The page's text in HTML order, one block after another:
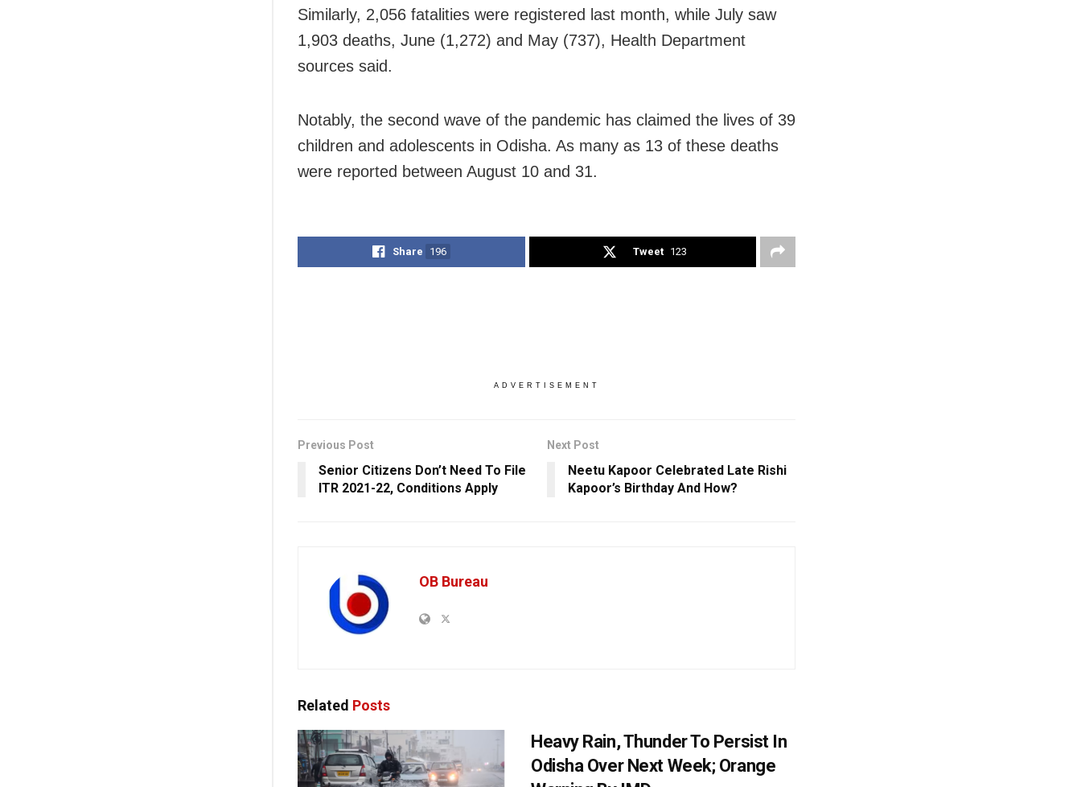
Similarly, 2,056 fatalities were registered last month, while July saw
1,903 deaths, June (1,272) and May (737), Health Department
sources said.
Notably, the second wave of the pandemic has claimed the lives of 39
children and adolescents in Odisha. As many as 13 of these deaths
were reported between August 10 and 31.
Share 196 Tweet 123
ADVERTISEMENT
Previous Post
Senior Citizens Don’t Need To File
ITR 2021-22, Conditions Apply
Next Post
Neetu Kapoor Celebrated Late Rishi
Kapoor’s Birthday And How?
OB Bureau
Related Posts
Heavy Rain, Thunder To Persist In
Odisha Over Next Week; Orange